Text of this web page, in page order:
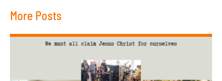
More Posts